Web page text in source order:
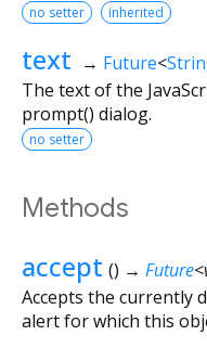
no setter inherited
text → Future<
The text of the
prompt() dialog.
no setter
Methods
accept () → Future<
Accepts the currently
alert for which this